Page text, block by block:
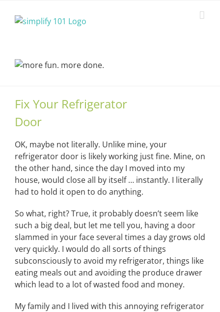
Fix Your Refrigerator
Door
OK, maybe not literally. Unlike mine, your
refrigerator door is likely working just fine. Mine, on
the other hand, since the day I moved into my
house, would close all by itself … instantly. I literally
had to hold it open to do anything.
So what, right? True, it probably doesn’t seem like
such a big deal, but let me tell you, having a door
slammed in your face several times a day grows old
very quickly. I would do all sorts of things
subconsciously to avoid my refrigerator, things like
eating meals out and avoiding the produce drawer
which lead to a lot of wasted food and money.
My family and I lived with this annoying refrigerator